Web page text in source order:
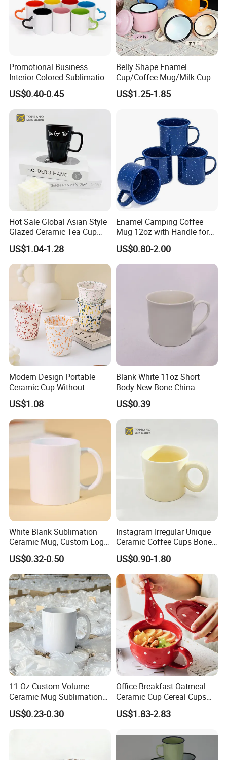
Promotional Business
Interior Colored Sublimation
Mug for Corporate Branding
and Advertising with Your
Full Color Logo Marketing
Gifts Sublimation Cup
US$0.40-0.45
Belly Shape Enamel
Cup/Coffee Mug/Milk Cup
US$1.25-1.85
Hot Sale Global Asian Style
Glazed Ceramic Tea Cup
Mugs with Letters
US$1.04-1.28
Enamel Camping Coffee
Mug 12oz with Handle for
Travel Kitchen Office
US$0.80-2.00
Modern Design Portable
Ceramic Cup Without
Handle for Tea Coffee Juice
Milk
US$1.08
Blank White 11oz Short
Body New Bone China
Coffee Mug with Handle
US$0.39
White Blank Sublimation
Ceramic Mug, Custom Logo
Cup Mug Sublimation
Coffee Mug Sublimation
Cup Porcelain Mug 3D Cups
Christmas
US$0.32-0.50
Instagram Irregular Unique
Ceramic Coffee Cups Bone
Porcelain Mugs for Home
Office
US$0.90-1.80
11 Oz Custom Volume
Ceramic Mug Sublimation
Logo Printing Cup Blank
Mug Sublimation Blank Cup
US$0.23-0.30
Office Breakfast Oatmeal
Ceramic Cup Cereal Cups
Stoneware Big Capacity
Coffee Mug
US$1.83-2.83